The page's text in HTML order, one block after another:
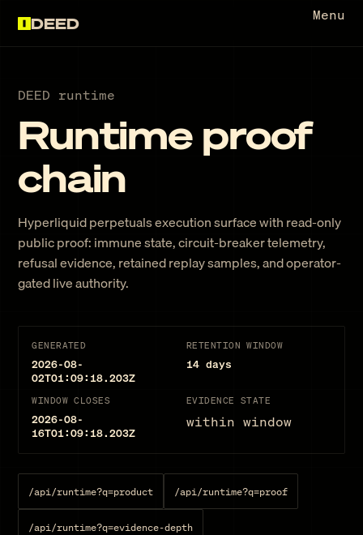
DEED Menu
DEED runtime
Runtime proof
chain
Hyperliquid perpetuals execution surface with read-only
public proof: immune state, circuit-breaker telemetry,
refusal evidence, retained replay samples, and operator-
gated live authority.
GENERATED
2026-08-
02T01:09:18.203Z
RETENTION WINDOW
14 days
WINDOW CLOSES
2026-08-
16T01:09:18.203Z
EVIDENCE STATE
within window
/api/runtime?q=product /api/runtime?q=proof
/api/runtime?q=evidence-depth